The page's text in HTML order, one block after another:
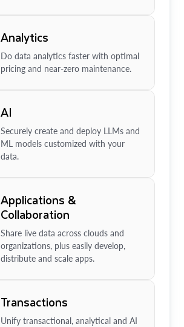
Analytics
Do data analytics faster with optimal
pricing and near-zero maintenance.
AI
Securely create and deploy LLMs and
ML models customized with your
data.
Applications &
Collaboration
Share live data across clouds and
organizations, plus easily develop,
distribute and scale apps.
Transactions
Unify transactional, analytical and AI